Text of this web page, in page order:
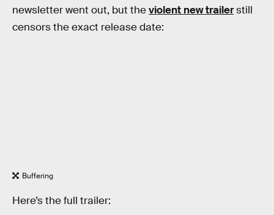
newsletter went out, but theviolent new trailerstill
censors the exact release date:
Buffering
Here’s the full trailer: